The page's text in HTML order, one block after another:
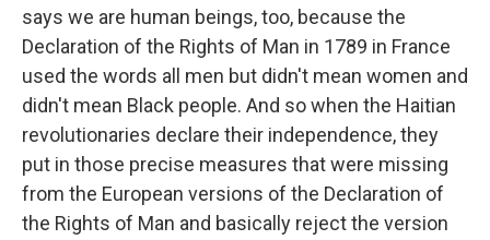
says we are human beings, too, because the
Declaration of the Rights of Man in 1789 in France
used the words all men but didn't mean women and
didn't mean Black people. And so when the Haitian
revolutionaries declare their independence, they
put in those precise measures that were missing
from the European versions of the Declaration of
the Rights of Man and basically reject the version